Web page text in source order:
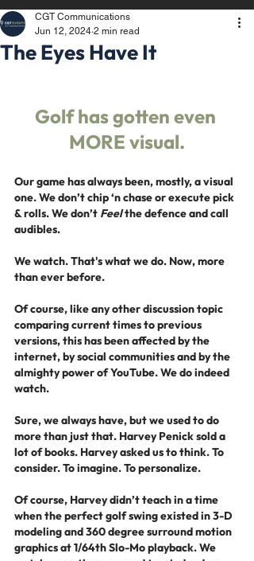
The Eyes Have It
CGT Communications
Jun 12, 2024 2 min read
Golf has gotten even
MORE visual.
Our game has always been, mostly, a visual
one. We don’t chip ‘n chase or execute pick
& rolls. We don’t Feel the defence and call
audibles.
We watch. That's what we do. Now, more
than ever before.
Of course, like any other discussion topic
comparing current times to previous
versions, this has been affected by the
internet, by social communities and by the
almighty power of YouTube. We do indeed
watch.
Sure, we always have, but we used to do
more than just that. Harvey Penick sold a
lot of books. Harvey asked us to think. To
consider. To imagine. To personalize.
Of course, Harvey didn’t teach in a time
when the perfect golf swing existed in 3-D
modeling and 360 degree surround motion
graphics at 1/64th Slo-Mo playback. We